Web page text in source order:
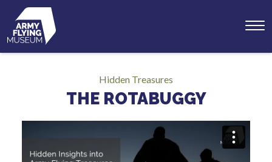
Hidden Treasures
THE ROTABUGGY